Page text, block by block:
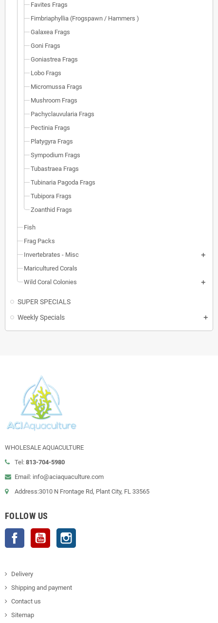
Favites Frags
Fimbriaphyllia (Frogspawn / Hammers )
Galaxea Frags
Goni Frags
Goniastrea Frags
Lobo Frags
Micromussa Frags
Mushroom Frags
Pachyclauvularia Frags
Pectinia Frags
Platygyra Frags
Sympodium Frags
Tubastraea Frags
Tubinaria Pagoda Frags
Tubipora Frags
Zoanthid Frags
Fish
Frag Packs
Invertebrates - Misc
Maricultured Corals
Wild Coral Colonies
SUPER SPECIALS
Weekly Specials
WHOLESALE AQUACULTURE
Tel: 813-704-5980
Email: info@aciaquaculture.com
Address:3010 N Frontage Rd, Plant City, FL 33565
FOLLOW US
Facebook YouTube
Delivery
Shipping and payment
Contact us
Sitemap